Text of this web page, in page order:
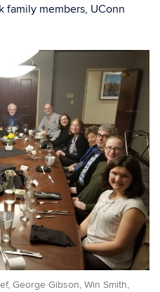
family members, UConn
George Gibson, Win Smith,